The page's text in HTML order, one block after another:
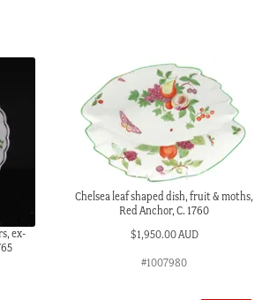
ex-
Chelsea leaf shaped dish, fruit & moths,
Red Anchor, C. 1760
$1,950.00 AUD
#1007980